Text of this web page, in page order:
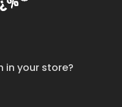
in your store?